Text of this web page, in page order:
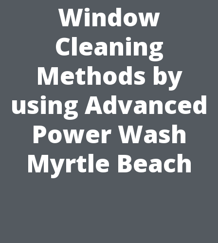
Window
Cleaning
Methods by
using Advanced
Power Wash
Myrtle Beach